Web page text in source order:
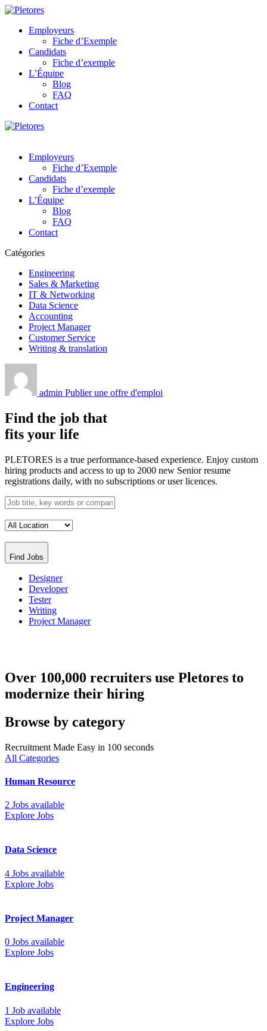
Employeurs
Fiche d’Exemple
Candidats
Fiche d’exemple
L’Équipe
Blog
FAQ
Contact
Employeurs
Fiche d’Exemple
Candidats
Fiche d’exemple
L’Équipe
Blog
FAQ
Contact
Catégories
Engineering
Sales & Marketing
IT & Networking
Data Science
Accounting
Project Manager
Customer Service
Writing & translation
admin Publier une offre d'emploi
Find the job that
fits your life
PLETORES is a true performance-based experience. Enjoy custom
hiring products and access to up to 2000 new Senior resume
registrations daily, with no subscriptions or user licences.
Find Jobs
Designer
Developer
Tester
Writing
Project Manager
Over 100,000 recruiters use Pletores to
modernize their hiring
Browse by category
Recruitment Made Easy in 100 seconds
All Categories
Human Resource
2 Jobs available
Explore Jobs
Data Science
4 Jobs available
Explore Jobs
Project Manager
0 Jobs available
Explore Jobs
Engineering
1 Job available
Explore Jobs